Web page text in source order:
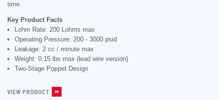
time.
Key Product Facts
Lohm Rate: 200 Lohms max
Operating Pressure: 200 - 3000 psid
Leakage: 2 cc / minute max
Weight: 0.15 lbs max (lead wire version)
Two-Stage Poppet Design
VIEW PRODUCT